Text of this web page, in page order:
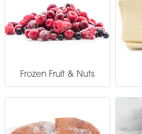
Frozen Fruit & Nuts